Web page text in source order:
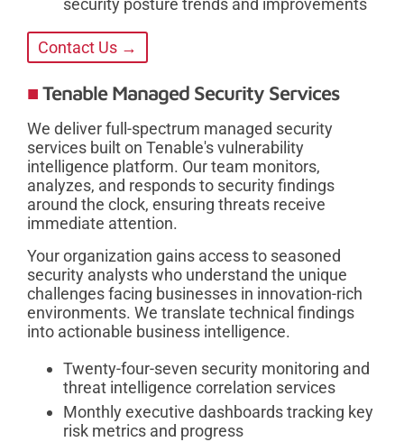
security posture trends and improvements
Contact Us →
Tenable Managed Security Services
We deliver full-spectrum managed security
services built on Tenable's vulnerability
intelligence platform. Our team monitors,
analyzes, and responds to security findings
around the clock, ensuring threats receive
immediate attention.
Your organization gains access to seasoned
security analysts who understand the unique
challenges facing businesses in innovation-rich
environments. We translate technical findings
into actionable business intelligence.
Twenty-four-seven security monitoring and
threat intelligence correlation services
Monthly executive dashboards tracking key
risk metrics and progress